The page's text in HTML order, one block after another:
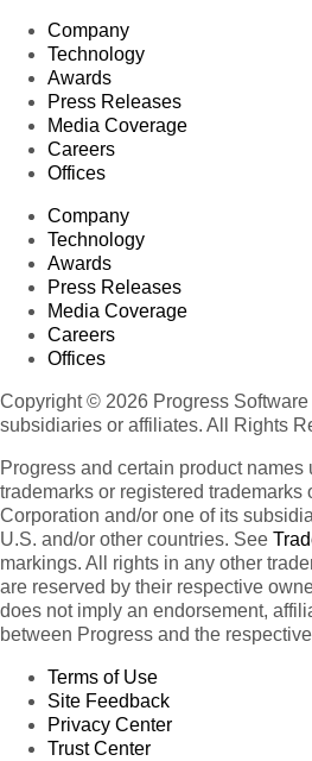
Company
Technology
Awards
Press Releases
Media Coverage
Careers
Offices
Company
Technology
Awards
Press Releases
Media Coverage
Careers
Offices
Copyright © 2026 Progress
subsidiaries or affiliates. All Rights
Progress and certain product names
trademarks or registered trademarks
Corporation and/or one of its
U.S. and/or other countries. See
markings. All rights in any other
are reserved by their respective
does not imply an endorsement,
between Progress and the
Terms of Use
Site Feedback
Privacy Center
Trust Center